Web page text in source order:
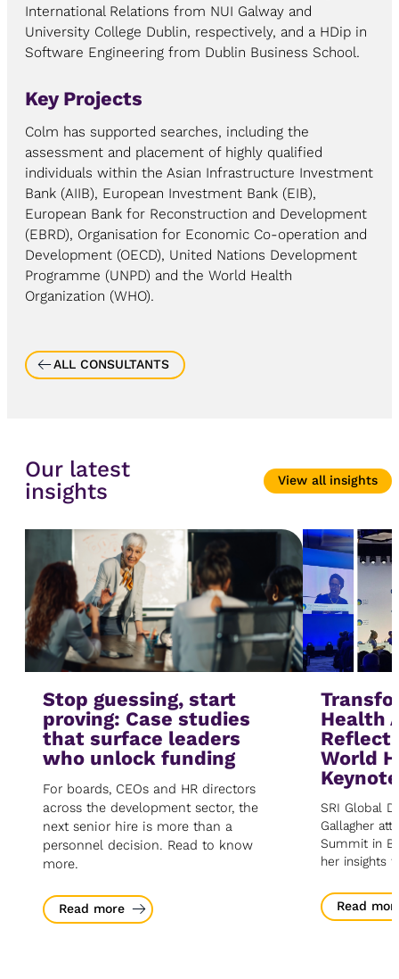
International Relations from NUI Galway and
University College Dublin, respectively, and a HDip in
Software Engineering from Dublin Business School.
Key Projects
Colm has supported searches, including the
assessment and placement of highly qualified
individuals within the Asian Infrastructure Investment
Bank (AIIB), European Investment Bank (EIB),
European Bank for Reconstruction and Development
(EBRD), Organisation for Economic Co-operation and
Development (OECD), United Nations Development
Programme (UNPD) and the World Health
Organization (WHO).
ALL CONSULTANTS
Our latest
insights
View all insights
Stop guessing, start
proving: Case studies
that surface leaders
who unlock funding
For boards, CEOs and HR directors
across the development sector, the
next senior hire is more than a
personnel decision. Read to know
more.
Read more
Health
World
Keynote
SRI Global
Gallagher
Summit in
her insights
Read